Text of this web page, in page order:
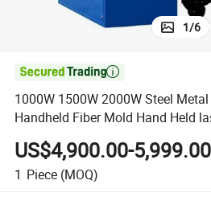
1/6

1000W 1500W 2000W Steel
Handheld Fiber Mold Hand Held
Welding Machine
US$4,900.00-5,999.00
1 Piece (MOQ)